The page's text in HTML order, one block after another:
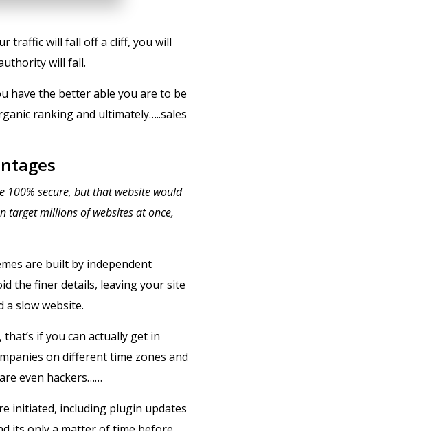
traffic will fall off a cliff, you will
will fall.
have the better able you are to be
ranking and ultimately…..sales
100% secure, but that website would
target millions of websites at once,
are built by independent
the finer details, leaving your site
slow website.
if you can actually get in
on different time zones and
even hackers……
initiated, including plugin updates